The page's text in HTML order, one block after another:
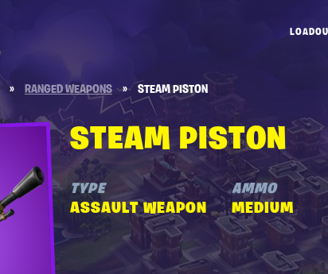
» RANGED WEAPONS » STEAM PISTON
STEAM PISTON
TYPE
ASSAULT WEAPON
AMMO
MEDIUM